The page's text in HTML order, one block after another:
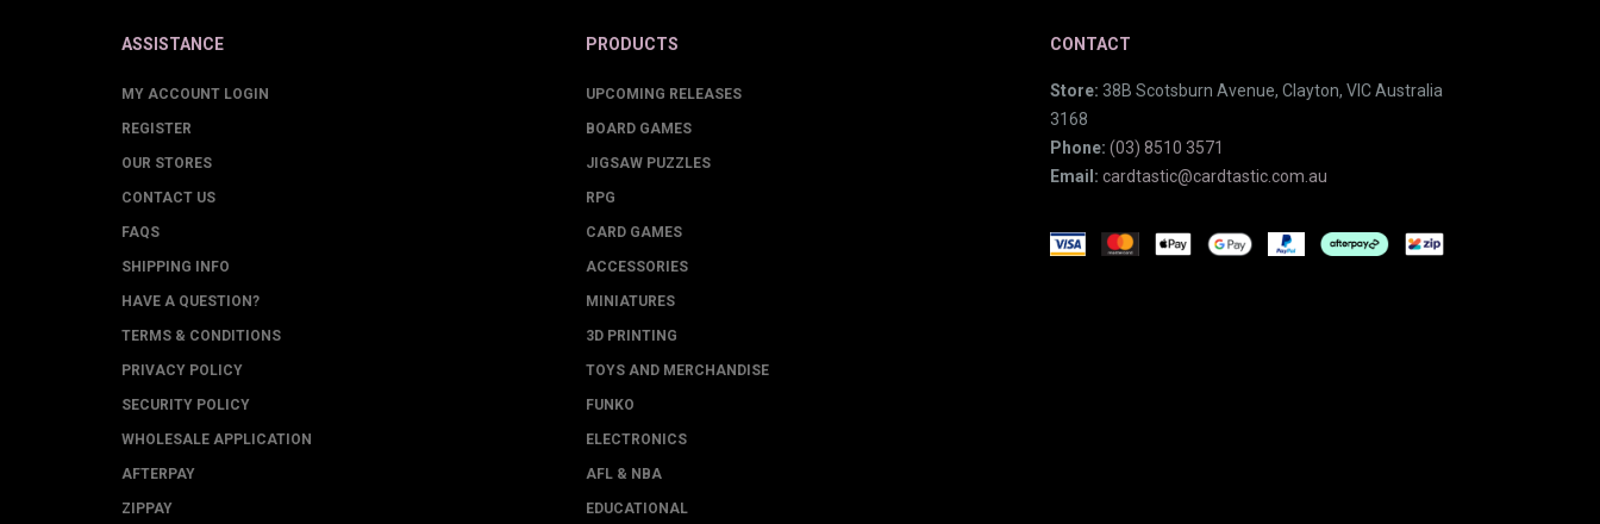
ASSISTANCE
MY ACCOUNT LOGIN
REGISTER
OUR STORES
CONTACT US
FAQS
SHIPPING INFO
HAVE A QUESTION?
TERMS & CONDITIONS
PRIVACY POLICY
SECURITY POLICY
WHOLESALE APPLICATION
AFTERPAY
ZIPPAY
PRODUCTS
UPCOMING RELEASES
BOARD GAMES
JIGSAW PUZZLES
RPG
CARD GAMES
ACCESSORIES
MINIATURES
3D PRINTING
TOYS AND MERCHANDISE
FUNKO
ELECTRONICS
AFL & NBA
EDUCATIONAL
CONTACT
Store: 38B Scotsburn Avenue, Clayton, VIC Australia
3168
Phone: (03) 8510 3571
Email: cardtastic@cardtastic.com.au